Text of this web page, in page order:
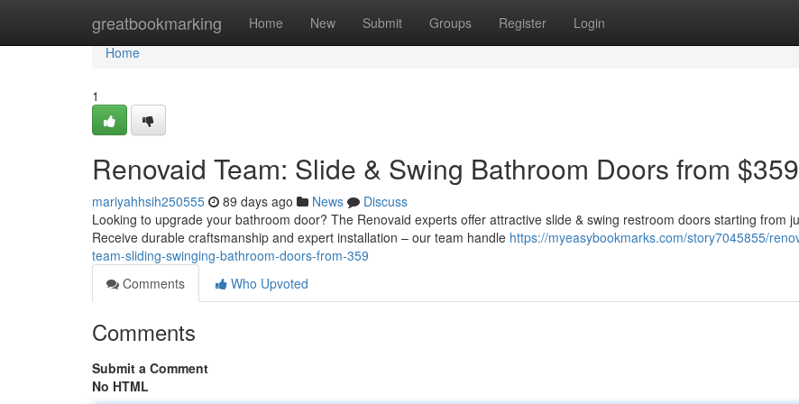
greatbookmarking Home New Submit Groups Register Login
Home
Home
1
Renovaid Team: Slide & Swing Bathroom Doors from $359
mariyahhsih250555 89 days ago News
Discuss
Looking to upgrade your bathroom door? The Renovaid experts offer attractive slide & swing restroom doors starting from
Receive durable craftsmanship and expert installation – our team handle https://myeasybookmarks.com/story7045855/
team-sliding-swinging-bathroom-doors-from-359
Comments
Who Upvoted
Comments
Submit a Comment
No HTML